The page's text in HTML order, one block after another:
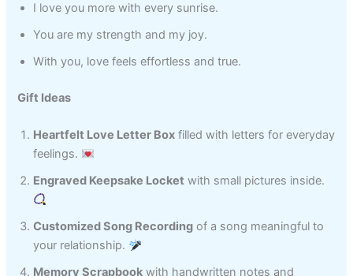
I love you more with every sunrise.
You are my strength and my joy.
With you, love feels effortless and true.
Gift Ideas
Heartfelt Love Letter Box filled with letters for everyday
feelings.
Engraved Keepsake Locket with small pictures inside.
Customized Song Recording of a song meaningful to
your relationship.
Memory Scrapbook with handwritten notes and